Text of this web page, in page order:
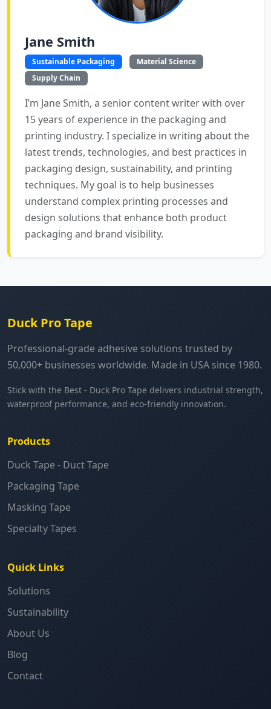
Jane Smith
Sustainable Packaging
Material Science
Supply Chain
I’m Jane Smith, a senior content writer with over
15 years of experience in the packaging and
printing industry. I specialize in writing about the
latest trends, technologies, and best practices in
packaging design, sustainability, and printing
techniques. My goal is to help businesses
understand complex printing processes and
design solutions that enhance both product
packaging and brand visibility.
Duck Pro Tape
Professional-grade adhesive solutions trusted by
50,000+ businesses worldwide. Made in USA since 1980.
Stick with the Best - Duck Pro Tape delivers industrial strength,
waterproof performance, and eco-friendly innovation.
Products
Duck Tape - Duct Tape
Packaging Tape
Masking Tape
Specialty Tapes
Quick Links
Solutions
Sustainability
About Us
Blog
Contact